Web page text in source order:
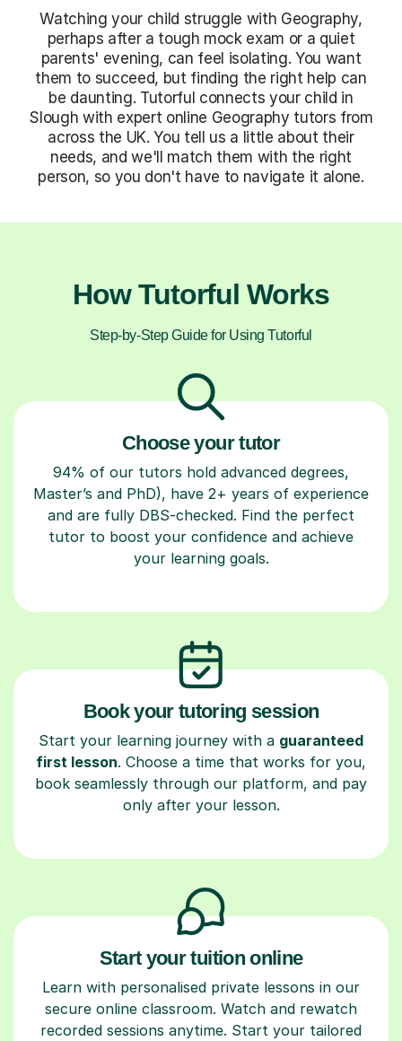
Watching your child struggle with Geography,
perhaps after a tough mock exam or a quiet
parents' evening, can feel isolating. You want
them to succeed, but finding the right help can
be daunting. Tutorful connects your child in
Slough with expert online Geography tutors from
across the UK. You tell us a little about their
needs, and we'll match them with the right
person, so you don't have to navigate it alone.
How Tutorful Works
Step-by-Step Guide for Using Tutorful
Choose your tutor
94% of our tutors hold advanced degrees,
Master’s and PhD), have 2+ years of experience
and are fully DBS-checked. Find the perfect
tutor to boost your confidence and achieve
your learning goals.
Book your tutoring session
Start your learning journey with a guaranteed
first lesson. Choose a time that works for you,
book seamlessly through our platform, and pay
only after your lesson.
Start your tuition online
Learn with personalised private lessons in our
secure online classroom. Watch and rewatch
recorded sessions anytime. Start your tailored